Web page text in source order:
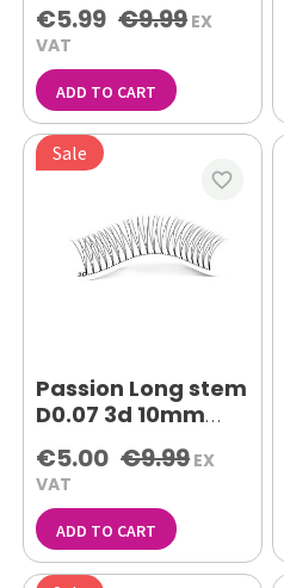
€9.99
€5.99
EX
VAT
ADD TO CART
Passion Long stem
D0.07 3d 10mm
lash extensions
Sale
€9.99
€5.00
EX
VAT
favorite_border
ADD TO CART